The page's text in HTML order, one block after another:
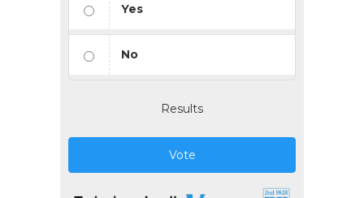
Yes
No
Results
Vote